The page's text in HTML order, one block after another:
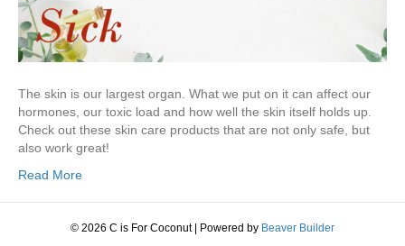
The skin is our largest organ. What we put on it can affect our
hormones, our toxic load and how well the skin itself holds up.
Check out these skin care products that are not only safe, but
also work great!
Read More
© 2026 C is For Coconut | Powered by Beaver Builder